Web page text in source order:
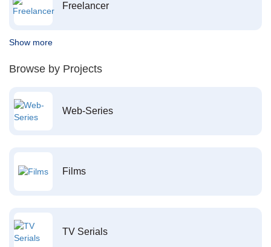
Freelancer
Show more
Browse by Projects
Web-Series
Films
TV Serials